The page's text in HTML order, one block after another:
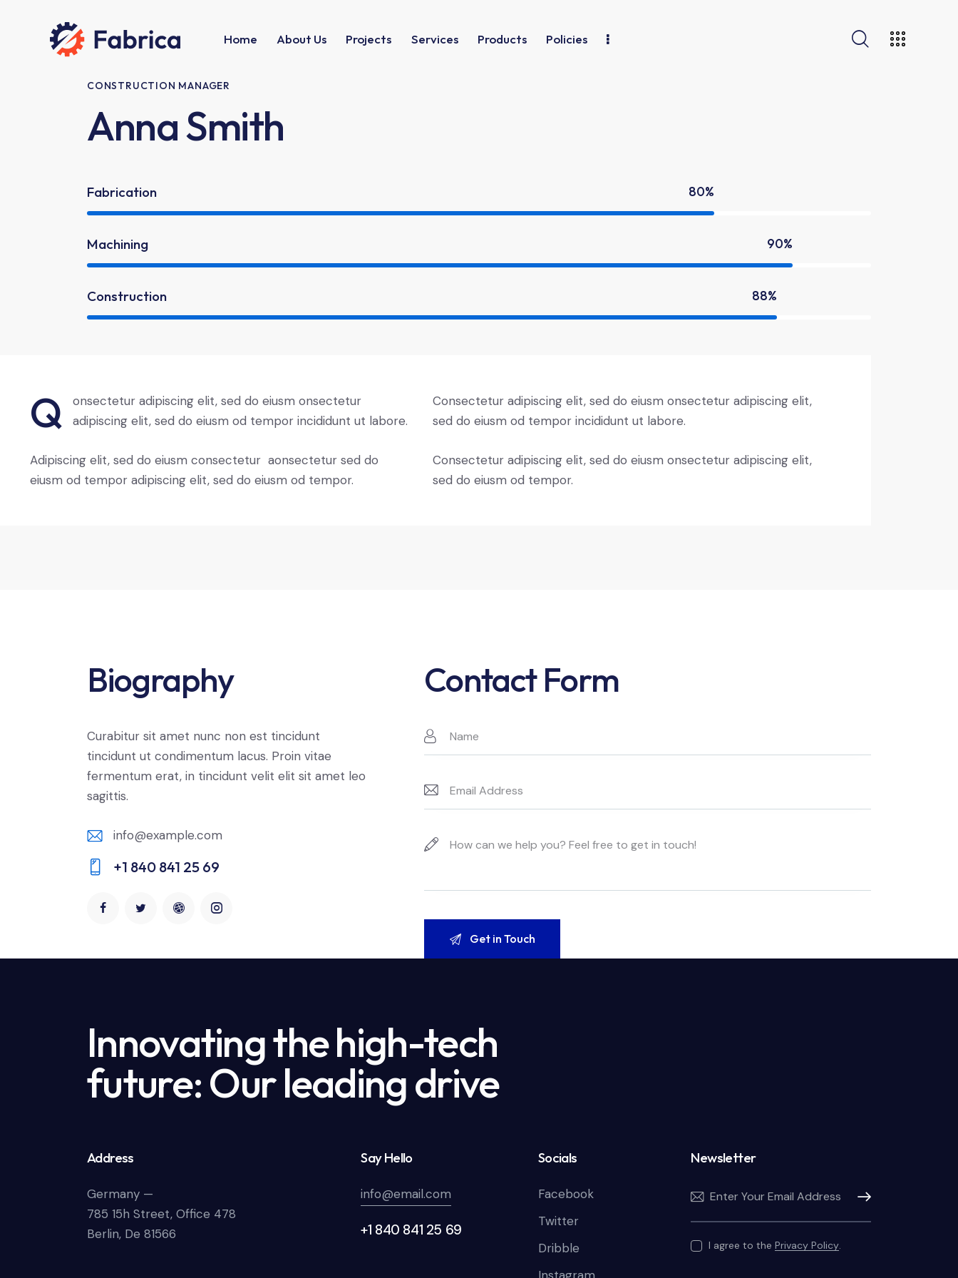
Home About Us Projects Services Products Policies
CONSTRUCTION MANAGER
Anna Smith
Fabrication 80%
Machining 90%
Construction 88%
Q
onsectetur adipiscing elit, sed do eiusm onsectetur
adipiscing elit, sed do eiusm od tempor incididunt ut labore.
Adipiscing elit, sed do eiusm consectetur aonsectetur sed do
eiusm od tempor adipiscing elit, sed do eiusm od tempor.
Consectetur adipiscing elit, sed do eiusm onsectetur adipiscing elit,
sed do eiusm od tempor incididunt ut labore.
Consectetur adipiscing elit, sed do eiusm onsectetur adipiscing elit,
sed do eiusm od tempor.
Biography
Curabitur sit amet nunc non est tincidunt
tincidunt ut condimentum lacus. Proin vitae
fermentum erat, in tincidunt velit elit sit amet leo
sagittis.
E-
m
ail:
info@example.com
on
+1 840 841 25 69
Contact Form
Innovating the high-tech
future: Our leading drive
Address
Germany —
785 15h Street, Office 478
Berlin, De 81566
Say Hello
info@email.com
+1 840 841 25 69
Socials
Facebook
Twitter
Dribble
Newsletter
Subscribe
I agree to thePrivacy Policy.